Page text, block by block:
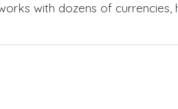
with dozens of